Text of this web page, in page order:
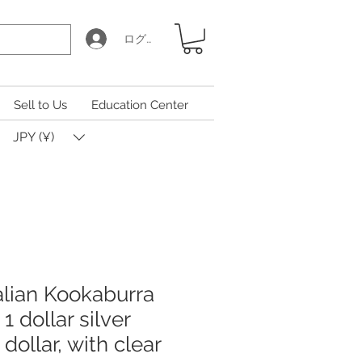
ログイン
Sell to Us Education Center
JPY (¥)
Kookaburra
dollar silver
dollar, with clear